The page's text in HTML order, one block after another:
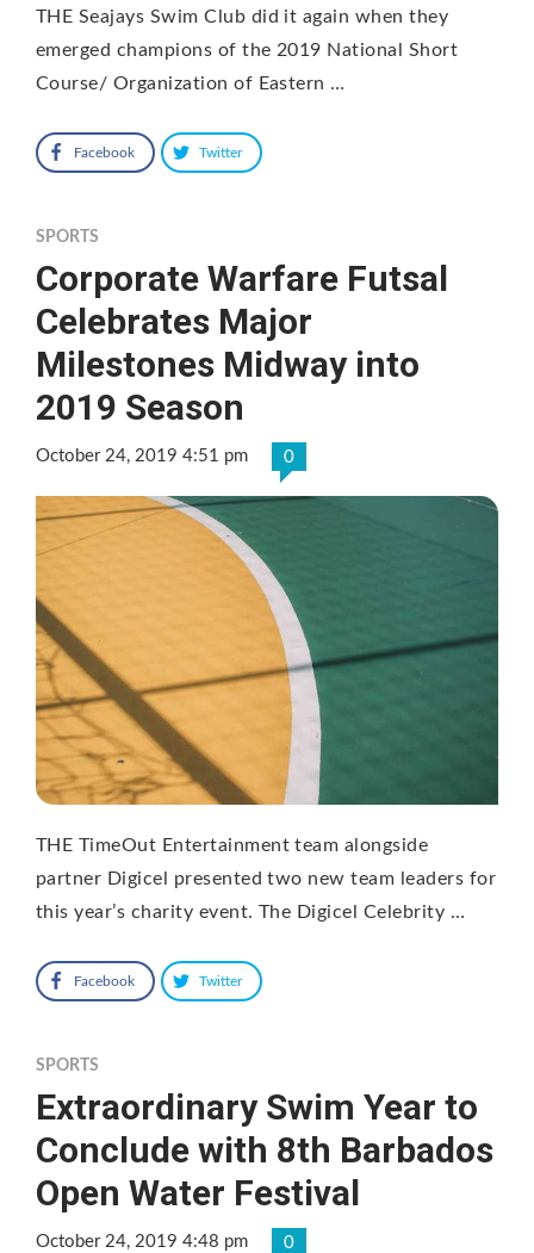
THE Seajays Swim Club did it again when they
emerged champions of the 2019 National Short
Course/ Organization of Eastern …
Facebook Twitter
SPORTS
Corporate Warfare Futsal
Celebrates Major
Milestones Midway into
2019 Season
October 24, 2019 4:51 pm 0
THE TimeOut Entertainment team alongside
partner Digicel presented two new team leaders for
this year’s charity event. The Digicel Celebrity …
Facebook Twitter
SPORTS
Extraordinary Swim Year to
Conclude with 8th Barbados
Open Water Festival
October 24, 2019 4:48 pm 0